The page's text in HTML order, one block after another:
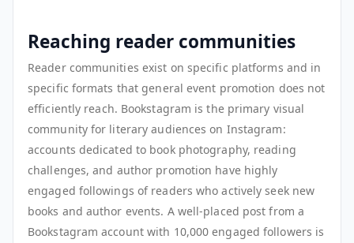
Reaching reader communities
Reader communities exist on specific platforms and in
specific formats that general event promotion does not
efficiently reach. Bookstagram is the primary visual
community for literary audiences on Instagram:
accounts dedicated to book photography, reading
challenges, and author promotion have highly
engaged followings of readers who actively seek new
books and author events. A well-placed post from a
Bookstagram account with 10,000 engaged followers is